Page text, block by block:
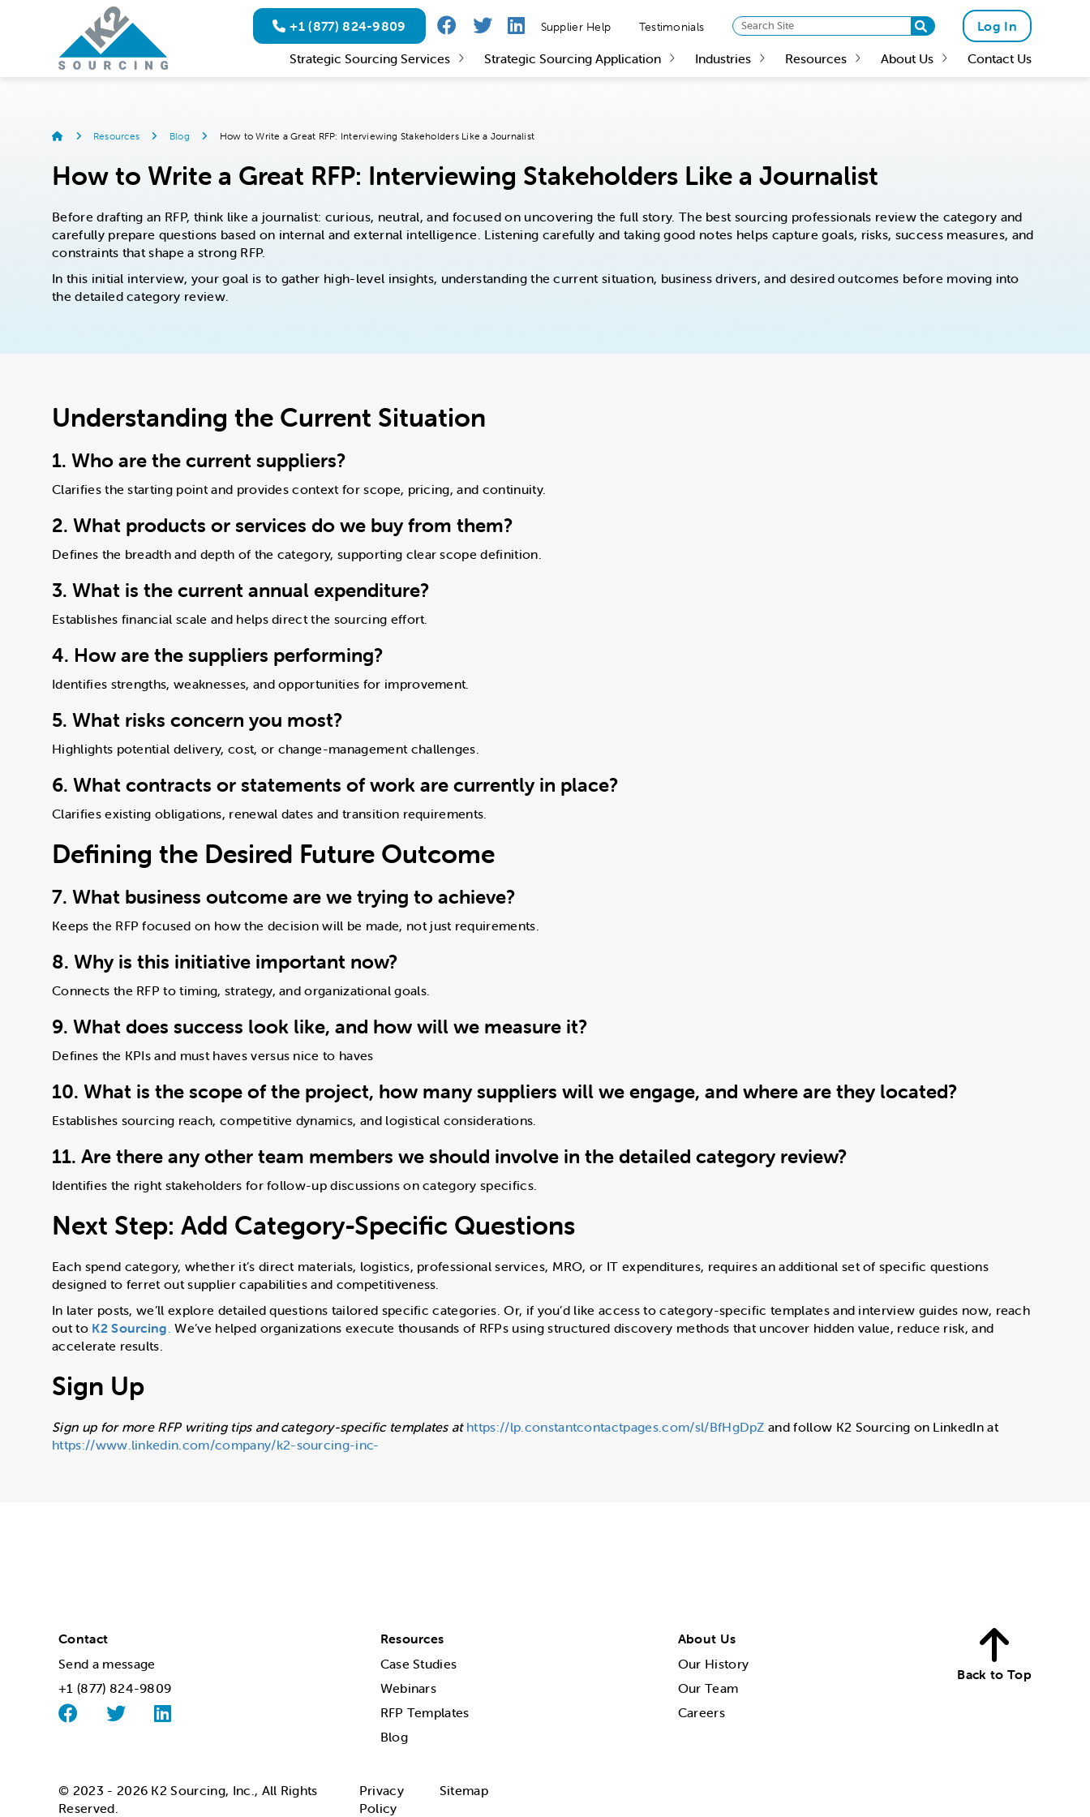
+1 (877) 824-9809 Supplier Help Testimonials
Log In
Strategic Sourcing Services
Strategic Sourcing Application Industries Resources About Us Contact Us
Resources Blog How to Write a Great RFP: Interviewing Stakeholders Like a Journalist
How to Write a Great RFP: Interviewing Stakeholders Like a Journalist
Before drafting an RFP, think like a journalist: curious, neutral, and focused on uncovering the full story. The best sourcing professionals review the category and
carefully prepare questions based on internal and external intelligence. Listening carefully and taking good notes helps capture goals, risks, success measures, and
constraints that shape a strong RFP.
In this initial interview, your goal is to gather high-level insights, understanding the current situation, business drivers, and desired outcomes before moving into
the detailed category review.
Understanding the Current Situation
1. Who are the current suppliers?
Clarifies the starting point and provides context for scope, pricing, and continuity.
2. What products or services do we buy from them?
Defines the breadth and depth of the category, supporting clear scope definition.
3. What is the current annual expenditure?
Establishes financial scale and helps direct the sourcing effort.
4. How are the suppliers performing?
Identifies strengths, weaknesses, and opportunities for improvement.
5. What risks concern you most?
Highlights potential delivery, cost, or change-management challenges.
6. What contracts or statements of work are currently in place?
Clarifies existing obligations, renewal dates and transition requirements.
Defining the Desired Future Outcome
7. What business outcome are we trying to achieve?
Keeps the RFP focused on how the decision will be made, not just requirements.
8. Why is this initiative important now?
Connects the RFP to timing, strategy, and organizational goals.
9. What does success look like, and how will we measure it?
Defines the KPIs and must haves versus nice to haves
10. What is the scope of the project, how many suppliers will we engage, and where are they located?
Establishes sourcing reach, competitive dynamics, and logistical considerations.
11. Are there any other team members we should involve in the detailed category review?
Identifies the right stakeholders for follow-up discussions on category specifics.
Next Step: Add Category-Specific Questions
Each spend category, whether it’s direct materials, logistics, professional services, MRO, or IT expenditures, requires an additional set of specific questions
designed to ferret out supplier capabilities and competitiveness.
In later posts, we’ll explore detailed questions tailored specific categories. Or, if you’d like access to category-specific templates and interview guides now, reach
out to K2 Sourcing. We’ve helped organizations execute thousands of RFPs using structured discovery methods that uncover hidden value, reduce risk, and
accelerate results.
Sign Up
Sign up for more RFP writing tips and category-specific templates at https://lp.constantcontactpages.com/sl/BfHgDpZ and follow K2 Sourcing on LinkedIn at
https://www.linkedin.com/company/k2-sourcing-inc-
Contact
Send a message
+1 (877) 824-9809
Resources
Case Studies
Webinars
RFP Templates
Blog
About Us
Our History
Our Team
Careers
Back to Top
© 2023 - 2026 K2 Sourcing, Inc., All Rights
Reserved.
Privacy
Policy
Sitemap